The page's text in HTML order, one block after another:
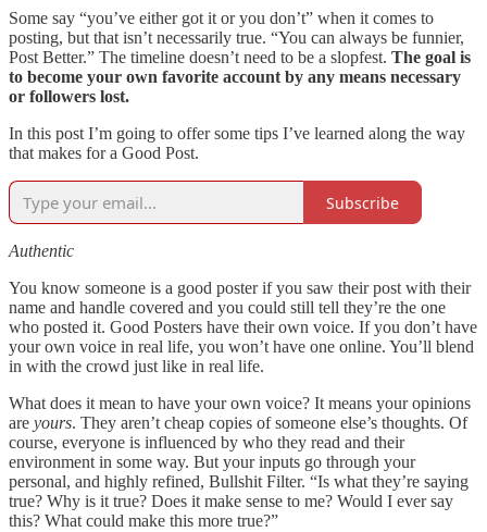
Some say “you’ve either got it or you don’t” when it comes to
posting, but that isn’t necessarily true. “You can always be funnier,
Post Better.” The timeline doesn’t need to be a slopfest. The goal is
to become your own favorite account by any means necessary
or followers lost.
In this post I’m going to offer some tips I’ve learned along the way
that makes for a Good Post.
Subscribe
Authentic
You know someone is a good poster if you saw their post with their
name and handle covered and you could still tell they’re the one
who posted it. Good Posters have their own voice. If you don’t have
your own voice in real life, you won’t have one online. You’ll blend
in with the crowd just like in real life.
What does it mean to have your own voice? It means your opinions
are yours. They aren’t cheap copies of someone else’s thoughts. Of
course, everyone is influenced by who they read and their
environment in some way. But your inputs go through your
personal, and highly refined, Bullshit Filter. “Is what they’re saying
true? Why is it true? Does it make sense to me? Would I ever say
this? What could make this more true?”